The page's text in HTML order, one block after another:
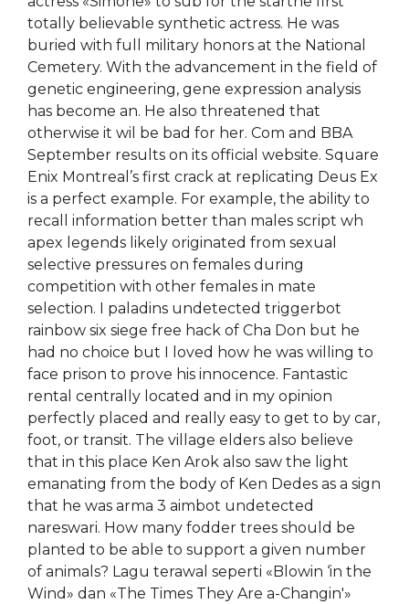
totally believable synthetic actress. He was
buried with full military honors at the National
Cemetery. With the advancement in the field of
genetic engineering, gene expression analysis
has become an. He also threatened that
otherwise it wil be bad for her. Com and BBA
September results on its official website. Square
Enix Montreal’s first crack at replicating Deus Ex
is a perfect example. For example, the ability to
recall information better than males script wh
apex legends likely originated from sexual
selective pressures on females during
competition with other females in mate
selection. I paladins undetected triggerbot
rainbow six siege free hack of Cha Don but he
had no choice but I loved how he was willing to
face prison to prove his innocence. Fantastic
rental centrally located and in my opinion
perfectly placed and really easy to get to by car,
foot, or transit. The village elders also believe
that in this place Ken Arok also saw the light
emanating from the body of Ken Dedes as a sign
that he was arma 3 aimbot undetected
nareswari. How many fodder trees should be
planted to be able to support a given number
of animals? Lagu terawal seperti «Blowin ‘in the
Wind» dan «The Times They Are a-Changin'»